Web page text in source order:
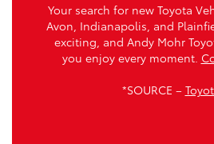
Your search for new Toyota
Avon, Indianapolis, and
exciting, and Andy Mohr
you enjoy every moment.
*SOURCE –